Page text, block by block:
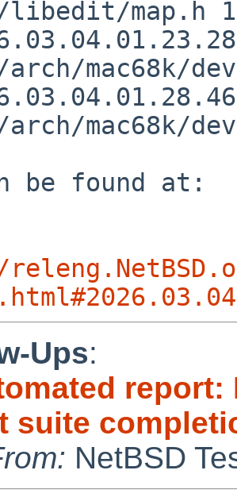
map.h
mac68k/
mac68k/
be found at:
Ups:
report:
suite
NetBSD